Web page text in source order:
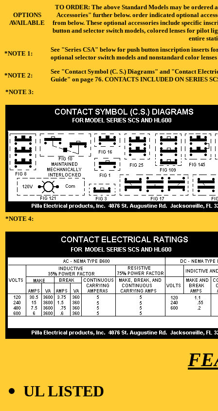
OPTIONS
AVAILABLE
TO ORDER: The above Standard Models may be ordered
Accessories" further below. order indicated optional
from below. These optional accessories include specific
button and selector switch models, colored lenses for pilot
entire
*NOTE 1:
See "Series CSA" below for push button inscription inserts
optional selector switch models and nonstandard color
*NOTE 2:
See "Contact Symbol (C. S.) Diagrams" and "Contact
Guide" on page 76. CONTACTS INCLUDED ON SERIES
*NOTE 3:
*NOTE 4:
UL LISTED